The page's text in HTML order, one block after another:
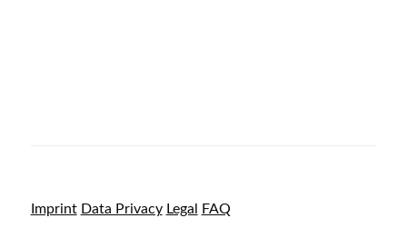
Imprint Data Privacy Legal FAQ